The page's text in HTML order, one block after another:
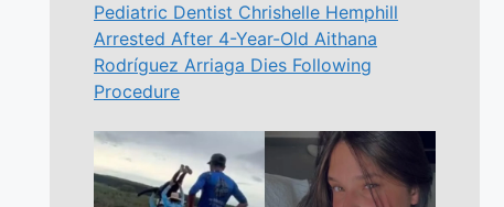
Pediatric Dentist Chrishelle Hemphill
Arrested After 4-Year-Old Aithana
Rodríguez Arriaga Dies Following
Procedure